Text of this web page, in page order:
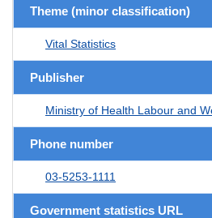
Theme (minor classification)
Vital Statistics
Publisher
Ministry of Health Labour and
Phone number
03-5253-1111
Government statistics URL